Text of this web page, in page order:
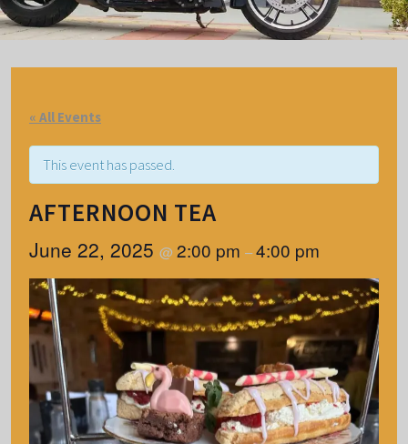
« All Events
This event has passed.
AFTERNOON TEA
June 22, 2025 @2:00 pm –4:00 pm